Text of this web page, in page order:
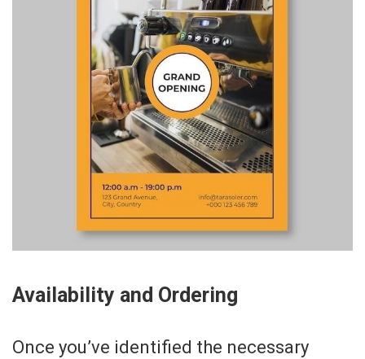
Availability and Ordering
Once you’ve identified the necessary